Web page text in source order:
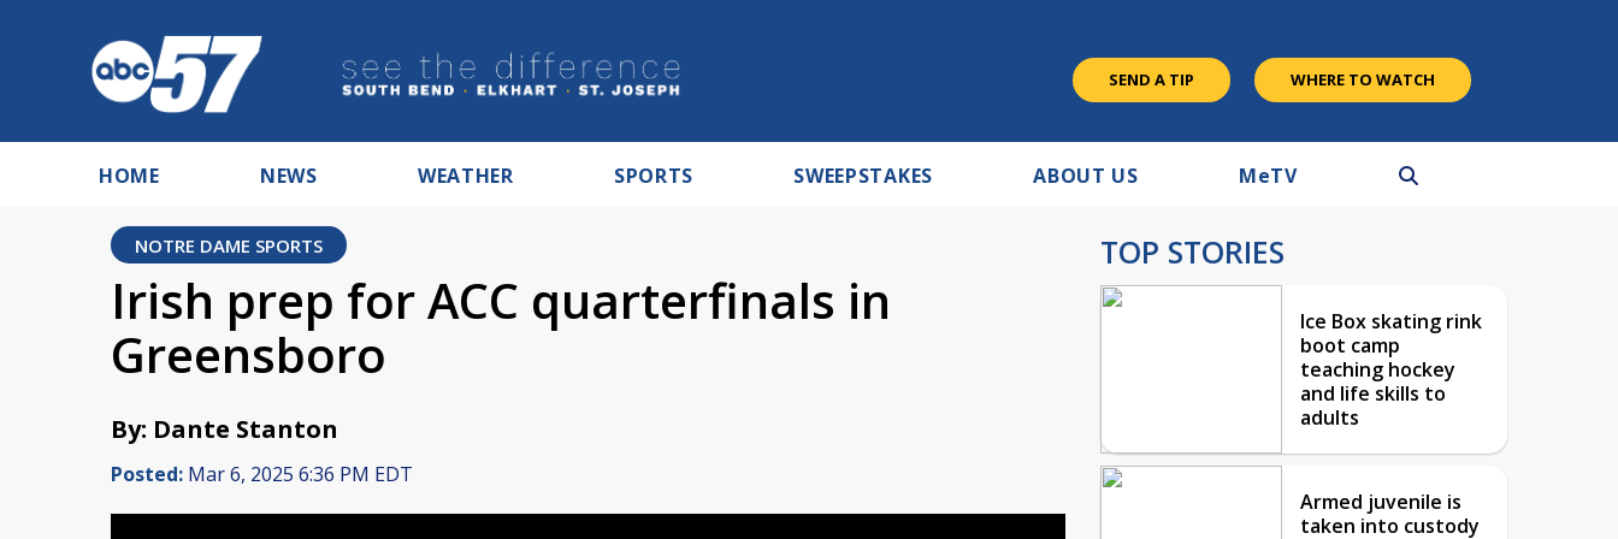
SEND A TIP WHERE TO WATCH
HOME NEWS WEATHER SPORTS SWEEPSTAKES ABOUT US MeTV
NOTRE DAME SPORTS
Irish prep for ACC quarterfinals in
Greensboro
By: Dante Stanton
Posted: Mar 6, 2025 6:36 PM EDT
TOP STORIES
Ice Box skating rink
boot camp
teaching hockey
and life skills to
adults
Armed juvenile is
taken into custody